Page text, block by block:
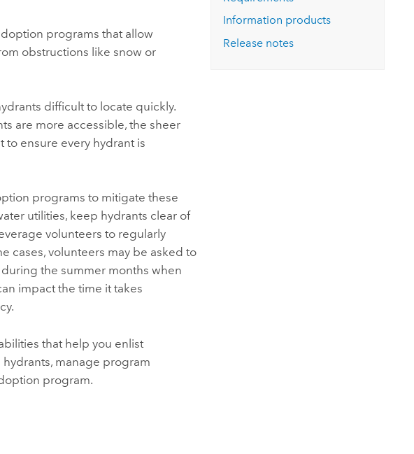
programs that allow
obstructions like snow or
difficult to locate quickly.
are more accessible, the sheer
to ensure every hydrant is
programs to mitigate these
utilities, keep hydrants clear of
volunteers to regularly
cases, volunteers may be asked to
the summer months when
impact the time it takes
that help you enlist
manage program
program.
Information products
Release notes